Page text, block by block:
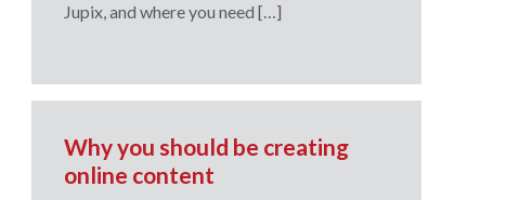
Jupix, and where you need […]
Why you should be creating
online content